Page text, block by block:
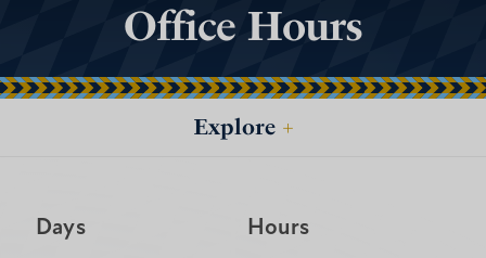
Office Hours
Explore +
Days Hours